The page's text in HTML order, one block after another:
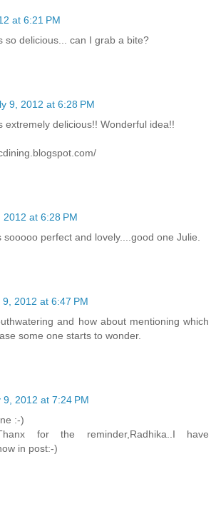
at 6:21 PM
so delicious... can I grab a bite?
9, 2012 at 6:28 PM
extremely delicious!! Wonderful idea!!
2012 at 6:28 PM
sooooo perfect and lovely....good one Julie.
9, 2012 at 6:47 PM
and how about mentioning which
some one starts to wonder.
9, 2012 at 7:24 PM
:-)
for the reminder,Radhika..I have
in post:-)